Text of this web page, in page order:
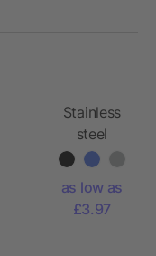
Stainless
steel
double-
mug Sofia
as low as
£3.97